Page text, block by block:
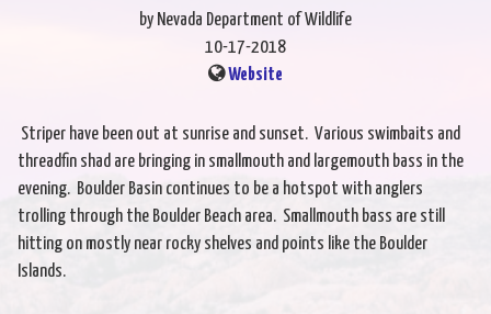
by Nevada Department of Wildlife
10-17-2018
Website
Striper have been out at sunrise and sunset. Various swimbaits and
threadfin shad are bringing in smallmouth and largemouth bass in the
evening. Boulder Basin continues to be a hotspot with anglers
trolling through the Boulder Beach area. Smallmouth bass are still
hitting on mostly near rocky shelves and points like the Boulder
Islands.